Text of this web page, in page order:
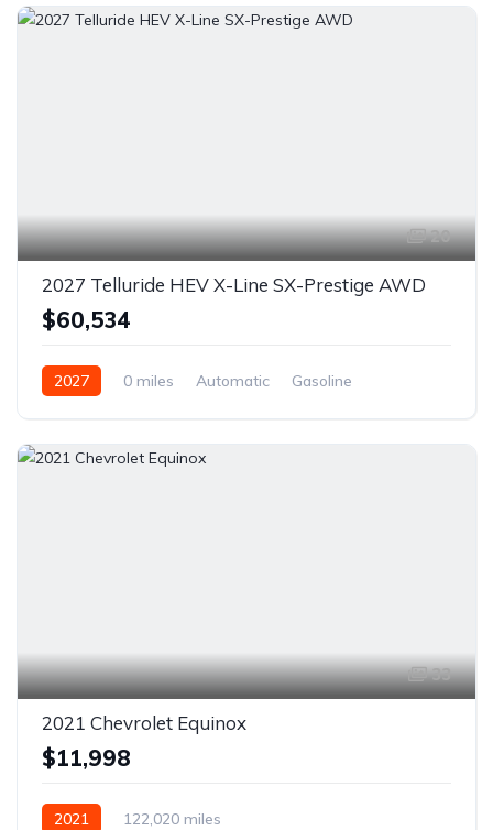
20
2027 Telluride HEV X-Line SX-Prestige AWD
$60,534
2027 0 miles Automatic
Gasoline
33
2021 Chevrolet Equinox
$11,998
2021 122,020 miles